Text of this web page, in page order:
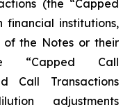
(the “Capped
financial institutions,
of the Notes or their
“Capped Call
Call Transactions
adjustments